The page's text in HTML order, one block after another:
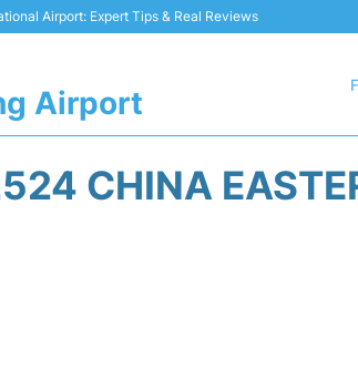
Airport: Expert Tips & Real Reviews
Airport
CHINA